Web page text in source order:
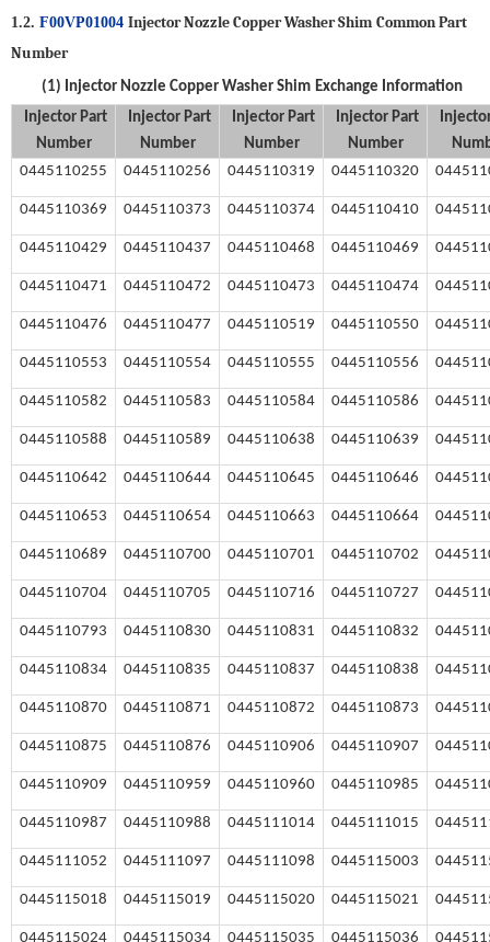
1.2. F00VP01004 Injector Nozzle Copper Washer Shim Common Part
Number
(1) Injector Nozzle Copper Washer Shim Exchange Information
Injector Part
Number
Injector Part
Number
Injector Part
Number
Injector Part
Number
0445110255
0445110256 0445110319 0445110320
0445110369 0445110373 0445110374 0445110410
0445110429 0445110437 0445110468 0445110469
0445110471 0445110472 0445110473 0445110474
0445110476 0445110477 0445110519 0445110550
0445110553 0445110554 0445110555 0445110556
0445110582 0445110583 0445110584 0445110586
0445110588 0445110589 0445110638 0445110639
0445110642 0445110644 0445110645 0445110646
0445110653 0445110654 0445110663 0445110664
0445110689 0445110700 0445110701 0445110702
0445110704 0445110705 0445110716 0445110727
0445110793 0445110830 0445110831 0445110832
0445110834 0445110835 0445110837 0445110838
0445110870 0445110871 0445110872 0445110873
0445110875 0445110876 0445110906 0445110907
0445110909 0445110959 0445110960 0445110985
0445110987 0445110988 0445111014 0445111015
0445111052 0445111097 0445111098 0445115003 0
0445115018 0445115019 0445115020 0445115021 0
0445115024 0445115034 0445115035 0445115036 0